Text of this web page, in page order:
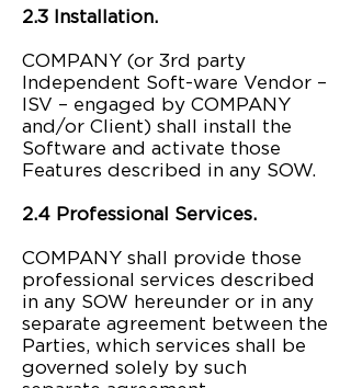
2.3 Installation.
COMPANY (or 3rd party
Independent Soft-ware Vendor –
ISV – engaged by COMPANY
and/or Client) shall install the
Software and activate those
Features described in any SOW.
2.4 Professional Services.
COMPANY shall provide those
professional services described
in any SOW hereunder or in any
separate agreement between the
Parties, which services shall be
governed solely by such